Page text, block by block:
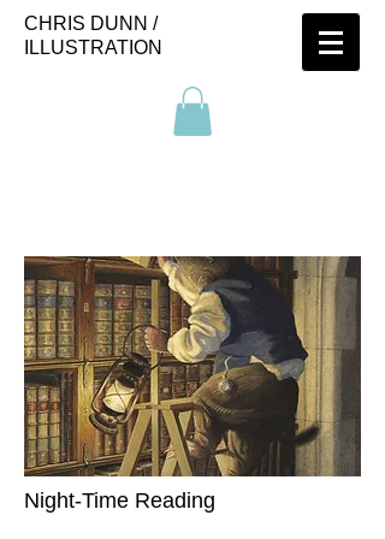
CHRIS DUNN /
ILLUSTRATION
Night-Time Reading